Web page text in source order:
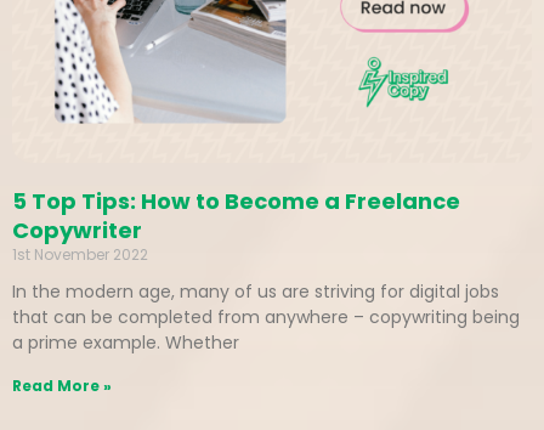
5 Top Tips: How to Become a Freelance
Copywriter
1st November 2022
In the modern age, many of us are striving for digital jobs
that can be completed from anywhere – copywriting being
a prime example. Whether
Read More »